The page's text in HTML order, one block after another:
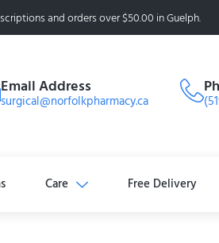
and orders over $50.00 in Guelph.
Email Address
surgical@norfolkpharmacy.ca
Care Free Delivery